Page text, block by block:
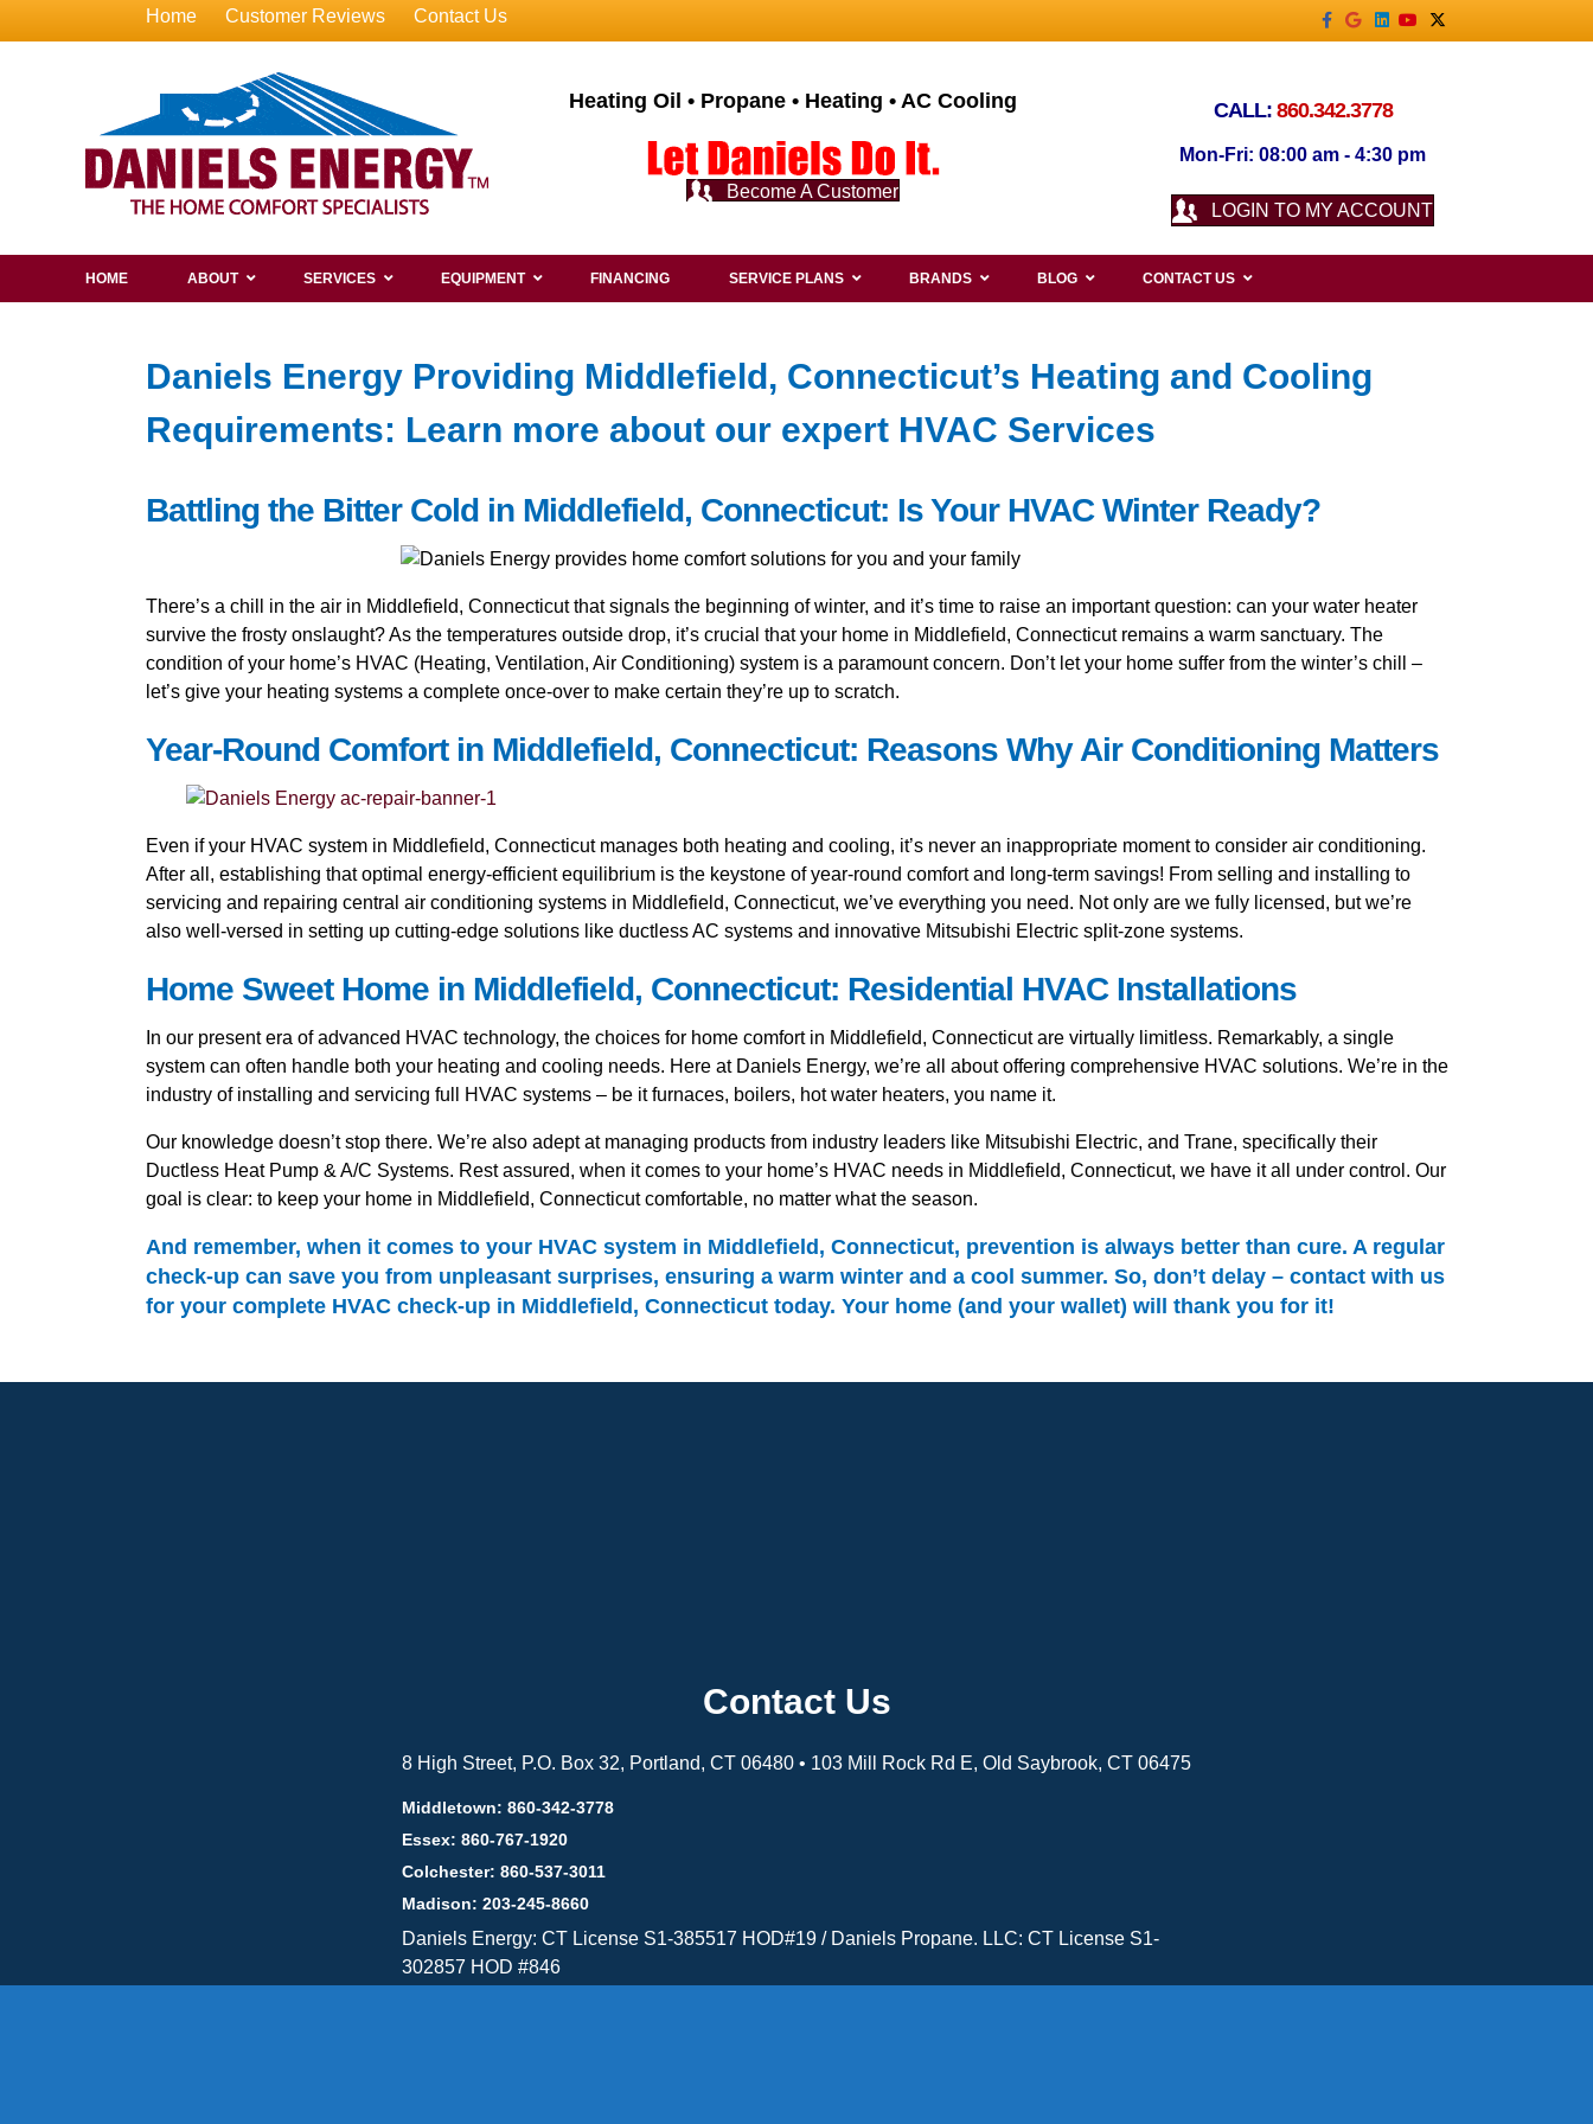
Home Customer Reviews Contact Us Facebook
GoogleLinkedin
YoutubeX-twitter
Heating Oil • Propane • Heating • AC Cooling
Become A Customer
CALL: 860.342.3778
Mon-Fri: 08:00 am - 4:30 pm
LOGIN TO MY ACCOUNT
HOME ABOUT SERVICES EQUIPMENT FINANCING SERVICE PLANS BRANDS BLOG CONTACT US
Daniels Energy Providing Middlefield, Connecticut’s Heating and Cooling
Requirements: Learn more about our expert HVAC Services
Battling the Bitter Cold in Middlefield, Connecticut: Is Your HVAC Winter Ready?
There’s a chill in the air in Middlefield, Connecticut that signals the beginning of winter, and it’s time to raise an important question: can your water heater
survive the frosty onslaught? As the temperatures outside drop, it’s crucial that your home in Middlefield, Connecticut remains a warm sanctuary. The
condition of your home’s HVAC (Heating, Ventilation, Air Conditioning) system is a paramount concern. Don’t let your home suffer from the winter’s chill –
let’s give your heating systems a complete once-over to make certain they’re up to scratch.
Year-Round Comfort in Middlefield, Connecticut: Reasons Why Air Conditioning Matters
Even if your HVAC system in Middlefield, Connecticut manages both heating and cooling, it’s never an inappropriate moment to consider air conditioning.
After all, establishing that optimal energy-efficient equilibrium is the keystone of year-round comfort and long-term savings! From selling and installing to
servicing and repairing central air conditioning systems in Middlefield, Connecticut, we’ve everything you need. Not only are we fully licensed, but we’re
also well-versed in setting up cutting-edge solutions like ductless AC systems and innovative Mitsubishi Electric split-zone systems.
Home Sweet Home in Middlefield, Connecticut: Residential HVAC Installations
In our present era of advanced HVAC technology, the choices for home comfort in Middlefield, Connecticut are virtually limitless. Remarkably, a single
system can often handle both your heating and cooling needs. Here at Daniels Energy, we’re all about offering comprehensive HVAC solutions. We’re in the
industry of installing and servicing full HVAC systems – be it furnaces, boilers, hot water heaters, you name it.
Our knowledge doesn’t stop there. We’re also adept at managing products from industry leaders like Mitsubishi Electric, and Trane, specifically their
Ductless Heat Pump & A/C Systems. Rest assured, when it comes to your home’s HVAC needs in Middlefield, Connecticut, we have it all under control. Our
goal is clear: to keep your home in Middlefield, Connecticut comfortable, no matter what the season.
And remember, when it comes to your HVAC system in Middlefield, Connecticut, prevention is always better than cure. A regular
check-up can save you from unpleasant surprises, ensuring a warm winter and a cool summer. So, don’t delay – contact with us
for your complete HVAC check-up in Middlefield, Connecticut today. Your home (and your wallet) will thank you for it!
Contact Us
8 High Street, P.O. Box 32, Portland, CT 06480 • 103 Mill Rock Rd E, Old Saybrook, CT 06475
Middletown: 860-342-3778
Essex: 860-767-1920
Colchester: 860-537-3011
Madison: 203-245-8660
Daniels Energy: CT License S1-385517 HOD#19 / Daniels Propane. LLC: CT License S1-
302857 HOD #846